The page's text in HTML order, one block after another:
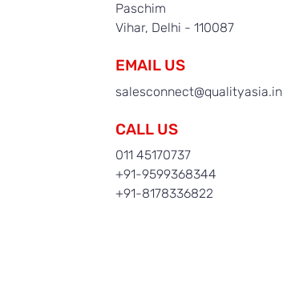
Paschim
Vihar, Delhi - 110087
EMAIL US
salesconnect@qualityasia.in
CALL US
011 45170737
+91-9599368344
+91-8178336822